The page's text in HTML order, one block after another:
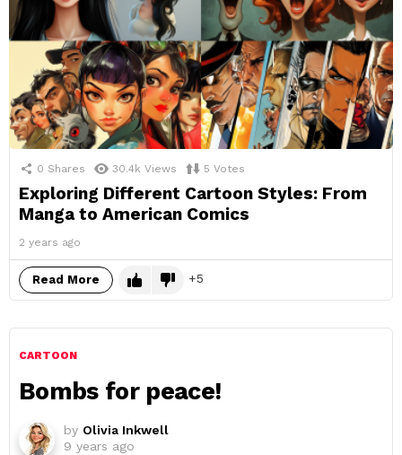
0 Shares 30.4k Views 5 Votes
Exploring Different Cartoon Styles: From
Manga to American Comics
2 years ago
Read More 5
CARTOON
Bombs for peace!
by Olivia Inkwell
9 years ago